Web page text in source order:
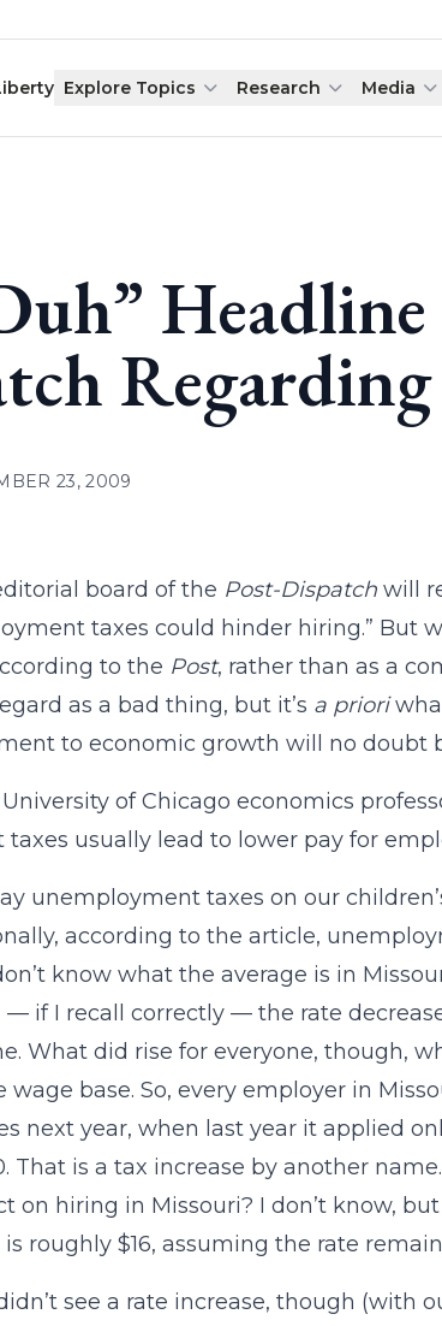
Explore Topics Research Media
Regarding
23, 2009
board of the Post-Dispatchwill
taxes could hinder hiring.” But
to the Post, rather than as a
as a bad thing, but it’s a priori
to economic growth will no doubt
of Chicago economics
usually lead to lower pay for
unemployment taxes on our
according to the article,
know what the average is in
if I recall correctly — the rate
What did rise for everyone, though,
wage base. So, every employer in
next year, when last year it applied
That is a tax increase by another
on hiring in Missouri? I don’t know,
roughly $16, assuming the rate
see a rate increase, though (with